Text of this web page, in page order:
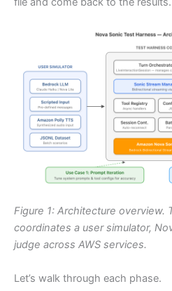
Figure 1: Architecture overview.
coordinates a user simulator,
judge across AWS services.
Let’s walk through each phase.